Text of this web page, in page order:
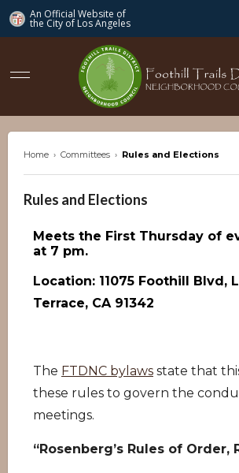
An Official Website of
the City of Los Angeles
Home › Committees › Rules and Elections
Rules and Elections
Meets the First Thursday of
at 7 pm.
Location: 11075 Foothill Blvd,
Terrace, CA 91342
The FTDNC bylaws state that
these rules to govern the
meetings.
“Rosenberg’s Rules of Order,